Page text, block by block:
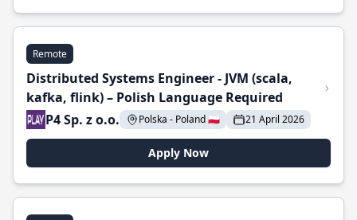
Remote
Distributed Systems Engineer - JVM (scala,
kafka, flink) – Polish Language Required
P4 Sp. z o.o.
Polska - Poland 🇵🇱 21 April 2026
Apply Now